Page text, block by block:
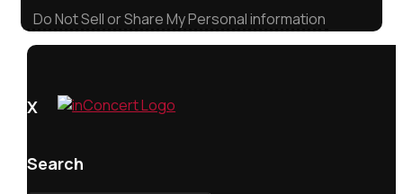
Do Not Sell or Share My Personal information
X
Search